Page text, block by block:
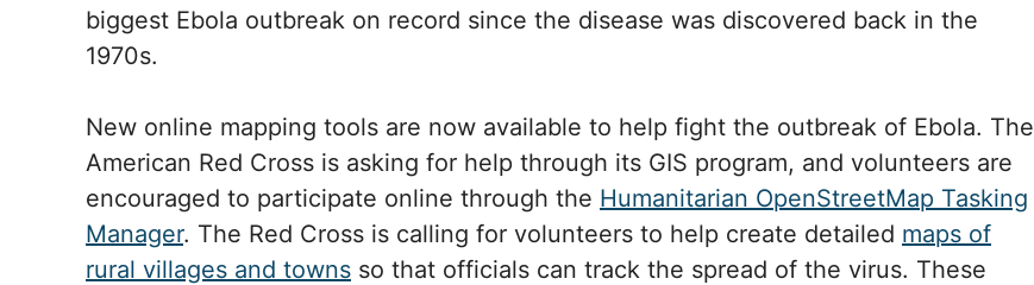
biggest Ebola outbreak on record since the disease was discovered back in the
1970s.
New online mapping tools are now available to help fight the outbreak of Ebola. The
American Red Cross is asking for help through its GIS program, and volunteers are
encouraged to participate online through the Humanitarian OpenStreetMap Tasking
Manager. The Red Cross is calling for volunteers to help create detailed maps of
rural villages and towns so that officials can track the spread of the virus. These